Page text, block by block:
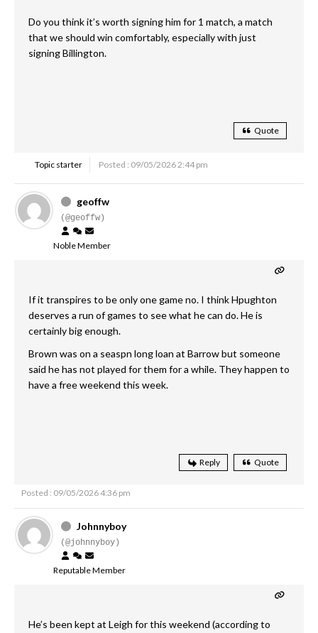
Do you think it’s worth signing him for 1 match, a match
that we should win comfortably, especially with just
signing Billington.
Quote
Topic starter Posted : 09/05/2026 2:44 pm
geoffw
(@geoffw)
Noble Member
If it transpires to be only one game no. I think Hpughton
deserves a run of games to see what he can do. He is
certainly big enough.
Brown was on a seaspn long loan at Barrow but someone
said he has not played for them for a while. They happen to
have a free weekend this week.
Reply Quote
Posted : 09/05/2026 4:36 pm
Johnnyboy
(@johnnyboy)
Reputable Member
He’s been kept at Leigh for this weekend (according to